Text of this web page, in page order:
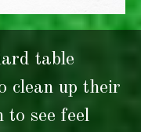
table
clean up their
to see feel